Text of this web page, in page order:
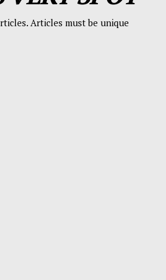
Articles must be unique